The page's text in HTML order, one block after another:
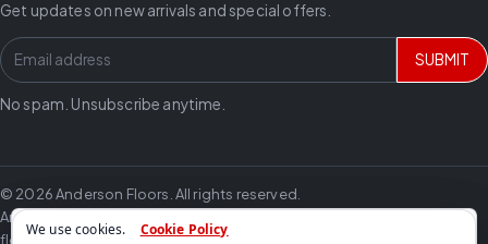
We use cookies. Cookie Policy
Get updates on new arrivals and special offers.
SUBMIT
No spam. Unsubscribe anytime.
© 2026 Anderson Floors. All rights reserved.
Anderson Floors offers hardwood flooring, vinyl flooring, laminate
flooring, carpet, tile and trusted flooring brands for residential and